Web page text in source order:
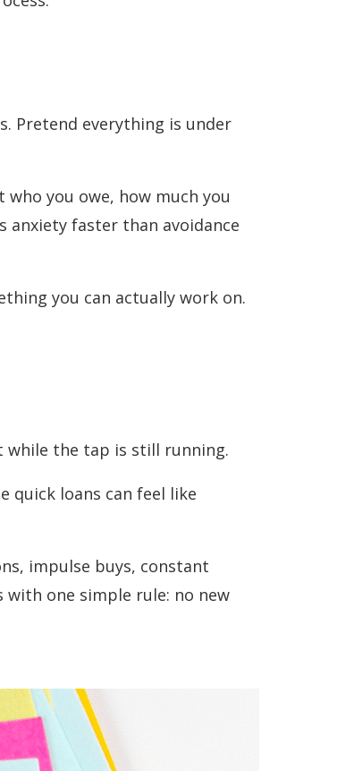
Pretend everything is under
you owe, how much you
faster than avoidance
you can actually work on.
the tap is still running.
quick loans can feel like
impulse buys, constant
one simple rule: no new